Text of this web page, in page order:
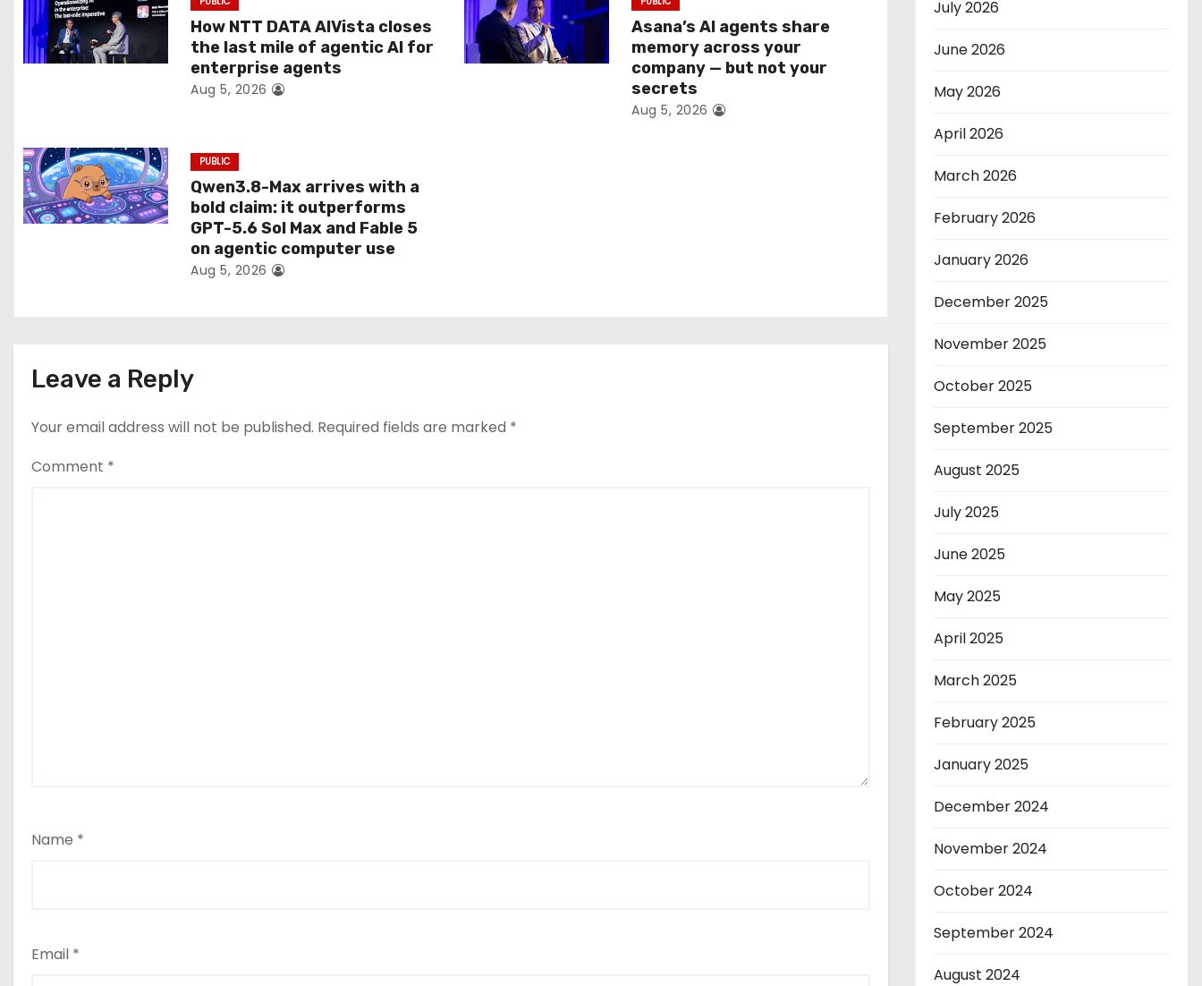
t
i
How NTT DATA AIVista closes
the last mile of agentic AI for
enterprise agents
Aug 5, 2026
Asana’s AI agents share
memory across your
company — but not your
secrets
Aug 5, 2026
PUBLIC
Qwen3.8-Max arrives with a
bold claim: it outperforms
GPT-5.6 Sol Max and Fable 5
on agentic computer use
Aug 5, 2026
Leave a Reply
Your email address will not be published. Required fields are marked *
Comment *
Name *
Email *
July 2026
June 2026
May 2026
April 2026
March 2026
February 2026
January 2026
December 2025
November 2025
October 2025
September 2025
August 2025
July 2025
June 2025
May 2025
April 2025
March 2025
February 2025
January 2025
December 2024
November 2024
October 2024
September 2024
August 2024